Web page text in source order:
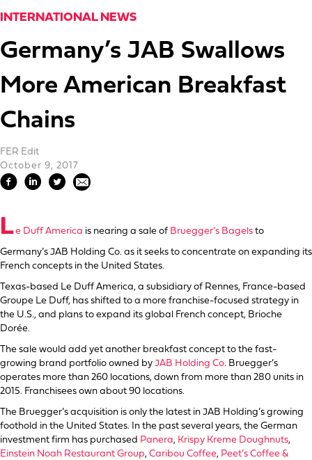
INTERNATIONAL NEWS
Germany’s JAB Swallows
More American Breakfast
Chains
FER Edit
October 9, 2017
Le Duff America is nearing a sale of Bruegger’s Bagels to
Germany’s JAB Holding Co. as it seeks to concentrate on expanding its
French concepts in the United States.
Texas-based Le Duff America, a subsidiary of Rennes, France-based
Groupe Le Duff, has shifted to a more franchise-focused strategy in
the U.S., and plans to expand its global French concept, Brioche
Dorée.
The sale would add yet another breakfast concept to the fast-
growing brand portfolio owned by JAB Holding Co. Bruegger’s
operates more than 260 locations, down from more than 280 units in
2015. Franchisees own about 90 locations.
The Bruegger’s acquisition is only the latest in JAB Holding’s growing
foothold in the United States. In the past several years, the German
investment firm has purchased Panera, Krispy Kreme Doughnuts,
Einstein Noah Restaurant Group, Caribou Coffee, Peet’s Coffee &